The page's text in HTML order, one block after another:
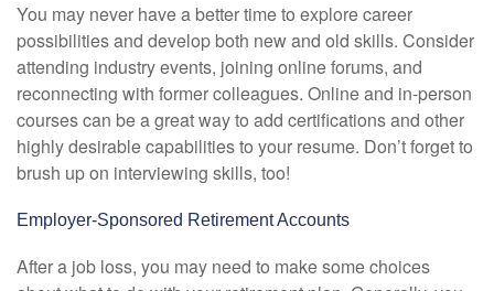
You may never have a better time to explore career
possibilities and develop both new and old skills. Consider
attending industry events, joining online forums, and
reconnecting with former colleagues. Online and in-person
courses can be a great way to add certifications and other
highly desirable capabilities to your resume. Don’t forget to
brush up on interviewing skills, too!
Employer-Sponsored Retirement Accounts
After a job loss, you may need to make some choices